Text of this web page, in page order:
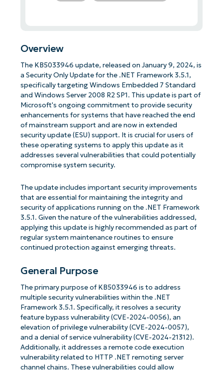
Overview
The KB5033946 update, released on January 9, 2024, is
a Security Only Update for the .NET Framework 3.5.1,
specifically targeting Windows Embedded 7 Standard
and Windows Server 2008 R2 SP1. This update is part of
Microsoft's ongoing commitment to provide security
enhancements for systems that have reached the end
of mainstream support and are now in extended
security update (ESU) support. It is crucial for users of
these operating systems to apply this update as it
addresses several vulnerabilities that could potentially
compromise system security.
The update includes important security improvements
that are essential for maintaining the integrity and
security of applications running on the .NET Framework
3.5.1. Given the nature of the vulnerabilities addressed,
applying this update is highly recommended as part of
regular system maintenance routines to ensure
continued protection against emerging threats.
General Purpose
The primary purpose of KB5033946 is to address
multiple security vulnerabilities within the .NET
Framework 3.5.1. Specifically, it resolves a security
feature bypass vulnerability (CVE-2024-0056), an
elevation of privilege vulnerability (CVE-2024-0057),
and a denial of service vulnerability (CVE-2024-21312).
Additionally, it addresses a remote code execution
vulnerability related to HTTP .NET remoting server
channel chains. These vulnerabilities could allow